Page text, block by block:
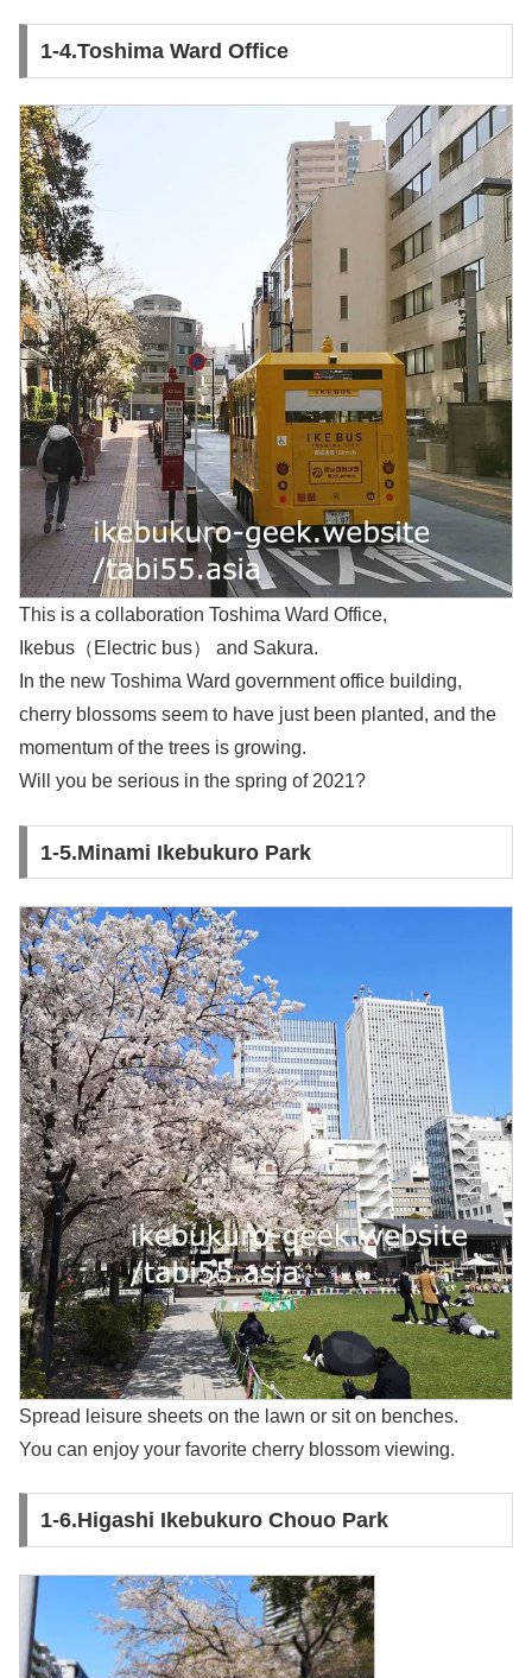
1-4.Toshima Ward Office
This is a collaboration Toshima Ward Office,
Ikebus（Electric bus） and Sakura.
In the new Toshima Ward government office building,
cherry blossoms seem to have just been planted, and the
momentum of the trees is growing.
Will you be serious in the spring of 2021?
1-5.Minami Ikebukuro Park
Spread leisure sheets on the lawn or sit on benches.
You can enjoy your favorite cherry blossom viewing.
1-6.Higashi Ikebukuro Chouo Park